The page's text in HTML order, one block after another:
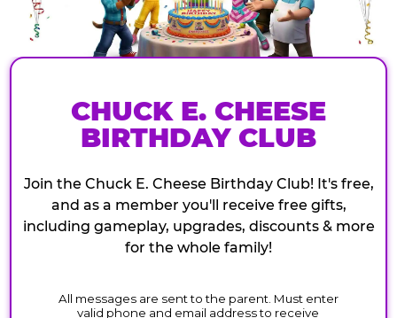
CHUCK E. CHEESE
BIRTHDAY CLUB
Join the Chuck E. Cheese Birthday Club! It's free,
and as a member you'll receive free gifts,
including gameplay, upgrades, discounts & more
for the whole family!